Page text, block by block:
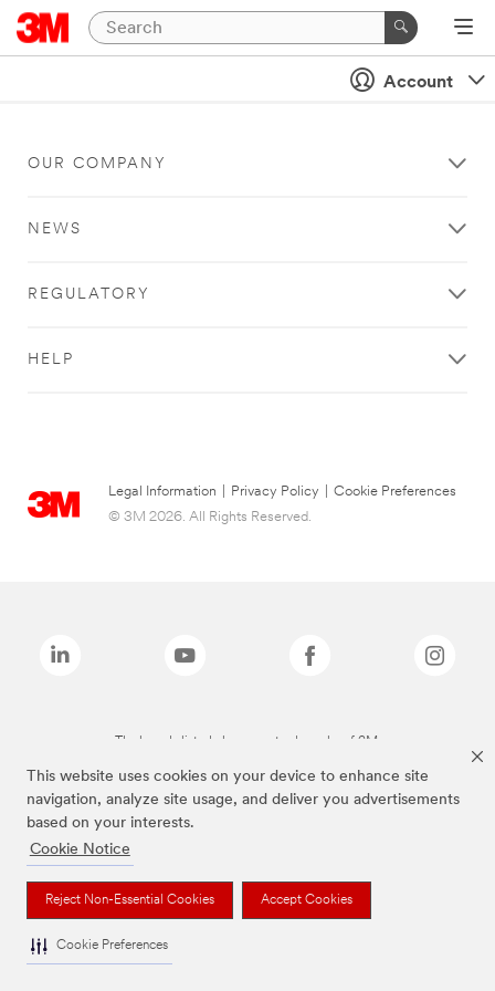
This website uses cookies on your device to enhance site
navigation, analyze site usage, and deliver you advertisements
based on your interests.
Cookie Notice
Reject Non-Essential Cookies Accept Cookies
Cookie Preferences
Account
OUR COMPANY
NEWS
REGULATORY
HELP
Legal Information Privacy Policy
Cookie Preferences
© 3M 2026. All Rights Reserved.
The brands listed above are trademarks of 3M.